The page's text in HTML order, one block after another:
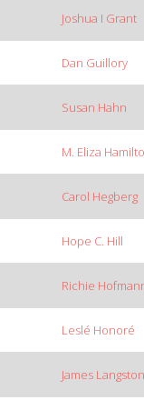
Joshua I Grant
Dan Guillory
Susan Hahn
M. Eliza
Carol Hegberg
Hope C. Hill
Richie
Leslé Honoré
James